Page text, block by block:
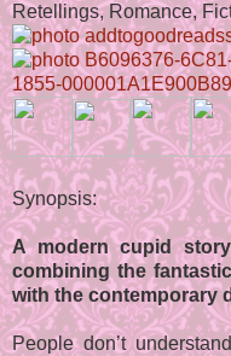
Retellings, Romance,
Synopsis:
A modern cupid
combining the
with the contemporary
People don’t